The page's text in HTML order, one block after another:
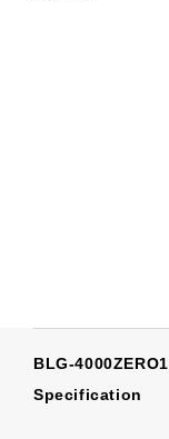
BLG-4000ZERO1
Specification